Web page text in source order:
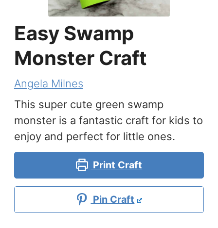
Easy Swamp
Monster Craft
Angela Milnes
This super cute green swamp
monster is a fantastic craft for kids to
enjoy and perfect for little ones.
Print Craft
Pin Craft